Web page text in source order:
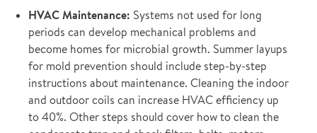
HVAC Maintenance: Systems not used for long
periods can develop mechanical problems and
become homes for microbial growth. Summer layups
for mold prevention should include step-by-step
instructions about maintenance. Cleaning the indoor
and outdoor coils can increase HVAC efficiency up
to 40%. Other steps should cover how to clean the